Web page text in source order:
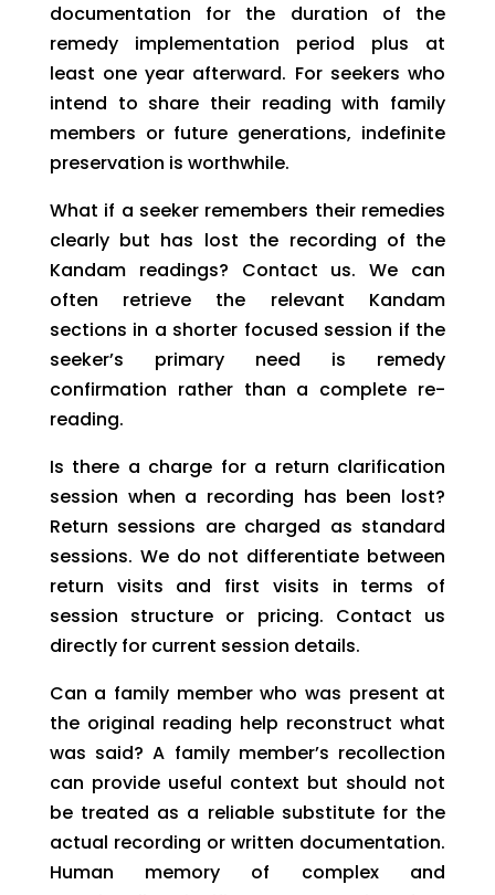
documentation for the duration of the
remedy implementation period plus at
least one year afterward. For seekers who
intend to share their reading with family
members or future generations, indefinite
preservation is worthwhile.
What if a seeker remembers their remedies
clearly but has lost the recording of the
Kandam readings? Contact us. We can
often retrieve the relevant Kandam
sections in a shorter focused session if the
seeker’s primary need is remedy
confirmation rather than a complete re-
reading.
Is there a charge for a return clarification
session when a recording has been lost?
Return sessions are charged as standard
sessions. We do not differentiate between
return visits and first visits in terms of
session structure or pricing. Contact us
directly for current session details.
Can a family member who was present at
the original reading help reconstruct what
was said? A family member’s recollection
can provide useful context but should not
be treated as a reliable substitute for the
actual recording or written documentation.
Human memory of complex and